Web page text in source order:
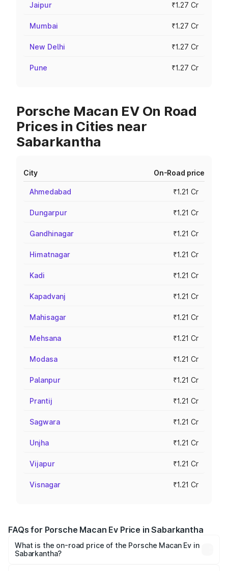
Jaipur ₹1.27 Cr
Mumbai ₹1.27 Cr
New Delhi ₹1.27 Cr
Pune ₹1.27 Cr
Porsche Macan EV On Road
Prices in Cities near
Sabarkantha
City On-Road price
Ahmedabad ₹1.21 Cr
Dungarpur ₹1.21 Cr
Gandhinagar ₹1.21 Cr
Himatnagar ₹1.21 Cr
Kadi ₹1.21 Cr
Kapadvanj ₹1.21 Cr
Mahisagar ₹1.21 Cr
Mehsana ₹1.21 Cr
Modasa ₹1.21 Cr
Palanpur ₹1.21 Cr
Prantij ₹1.21 Cr
Sagwara ₹1.21 Cr
Unjha ₹1.21 Cr
Vijapur ₹1.21 Cr
Visnagar ₹1.21 Cr
FAQs for Porsche Macan Ev Price in Sabarkantha
What is the on-road price of the Porsche Macan Ev in
Sabarkantha?